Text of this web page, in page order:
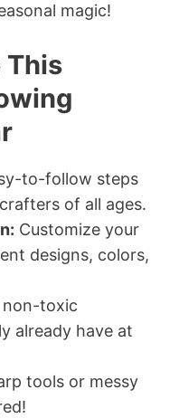
magic!
This
to-follow steps
of all ages.
Customize your
designs, colors,
non-toxic
already have at
tools or messy